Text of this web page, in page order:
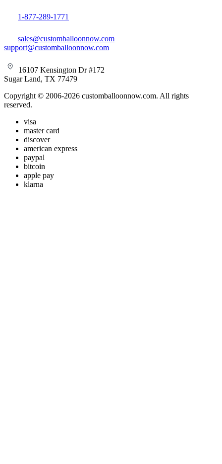
1-877-289-1771
sales@customballoonnow.com
support@customballoonnow.com
16107 Kensington Dr #172
Sugar Land, TX 77479
Copyright © 2006-2026 customballoonnow.com. All rights
reserved.
visa
master card
discover
american express
paypal
bitcoin
apple pay
klarna